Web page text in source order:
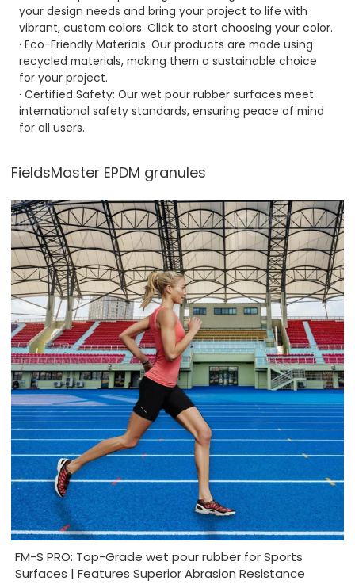
your design needs and bring your project to life with
vibrant, custom colors. Click to start choosing your color.
· Eco-Friendly Materials: Our products are made using
recycled materials, making them a sustainable choice
for your project.
· Certified Safety: Our wet pour rubber surfaces meet
international safety standards, ensuring peace of mind
for all users.
FieldsMaster EPDM granules
FM-S PRO: Top-Grade wet pour rubber for Sports
Surfaces | Features Superior Abrasion Resistance